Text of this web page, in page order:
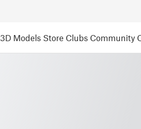
3D Models Store Clubs Community